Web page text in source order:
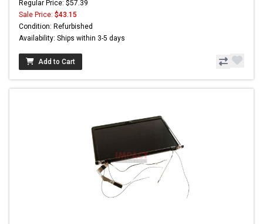
Regular Price: $57.39
Sale Price: $43.15
Condition: Refurbished
Availability: Ships within 3-5 days
Add to Cart